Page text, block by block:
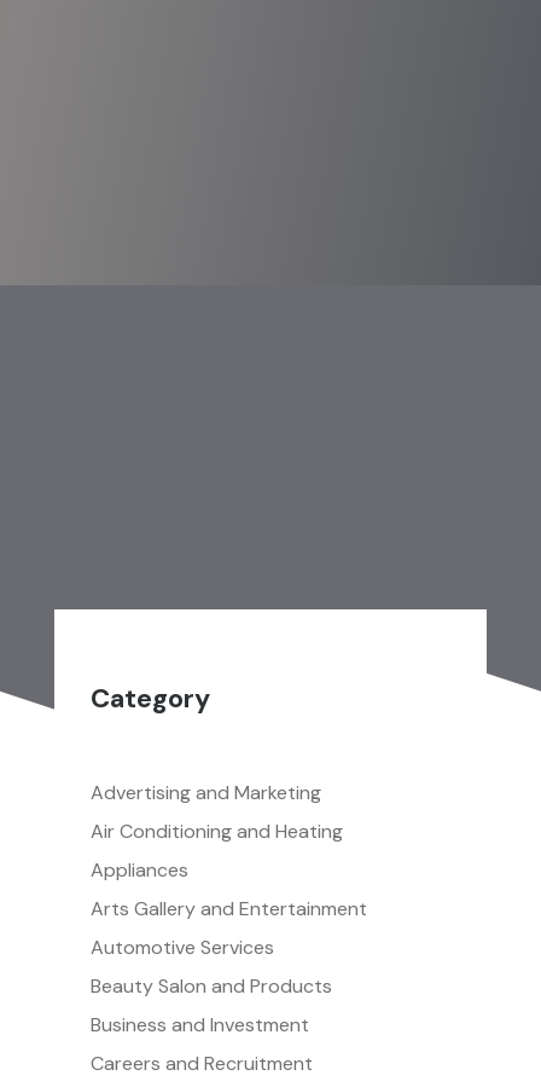
Category
Advertising and Marketing
Air Conditioning and Heating
Appliances
Arts Gallery and Entertainment
Automotive Services
Beauty Salon and Products
Business and Investment
Careers and Recruitment